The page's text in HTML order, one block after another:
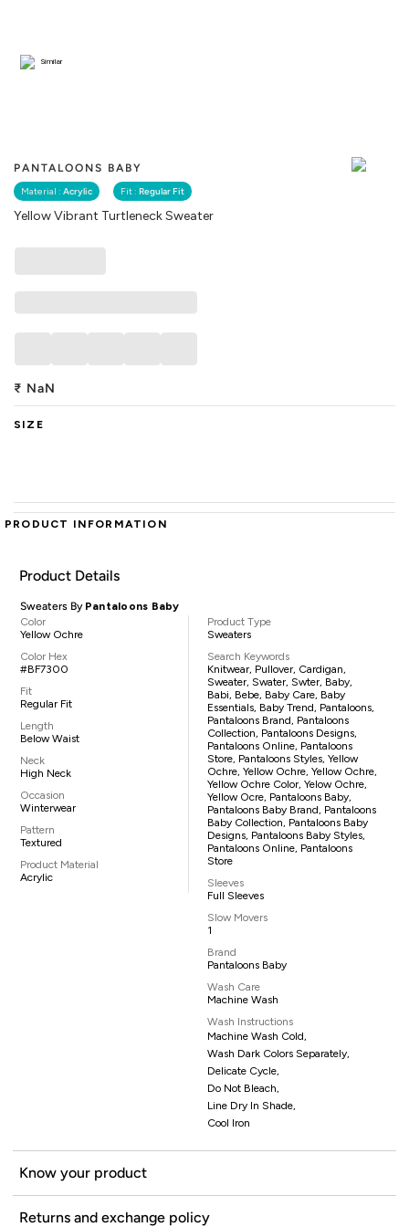
PANTALOONS BABY
Material : Acrylic Fit : Regular Fit
Yellow Vibrant Turtleneck Sweater
Similar
₹ NaN
SIZE
PRODUCT INFORMATION
Product Details
Sweaters By Pantaloons Baby
Color
Yellow Ochre
Color Hex
#BF7300
Fit
Regular Fit
Length
Below Waist
Neck
High Neck
Occasion
Winterwear
Pattern
Textured
Product Material
Acrylic
Product Type
Sweaters
Search Keywords
Knitwear, Pullover, Cardigan,
Sweater, Swater, Swter, Baby,
Babi, Bebe, Baby Care, Baby
Essentials, Baby Trend, Pantaloons,
Pantaloons Brand, Pantaloons
Collection, Pantaloons Designs,
Pantaloons Online, Pantaloons
Store, Pantaloons Styles, Yellow
Ochre, Yellow Ochre, Yellow Ochre,
Yellow Ochre Color, Yelow Ochre,
Yellow Ocre, Pantaloons Baby,
Pantaloons Baby Brand, Pantaloons
Baby Collection, Pantaloons Baby
Designs, Pantaloons Baby Styles,
Pantaloons Online, Pantaloons
Store
Sleeves
Full Sleeves
Slow Movers
1
Brand
Pantaloons Baby
Wash Care
Machine Wash
Wash Instructions
Machine Wash Cold,
Wash Dark Colors Separately,
Delicate Cycle,
Do Not Bleach,
Line Dry In Shade,
Cool Iron
Know your product
Returns and exchange policy